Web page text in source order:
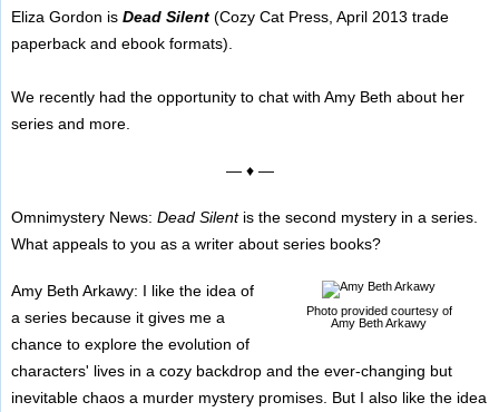
Eliza Gordon is Dead Silent(Cozy Cat Press, April 2013 trade
paperback and ebook formats).
We recently had the opportunity to chat with Amy Beth about her
series and more.
— ♦ —
Omnimystery News: Dead Silentis the second mystery in a series.
What appeals to you as a writer about series books?
Photo provided courtesy of
Amy Beth Arkawy
Amy Beth Arkawy: I like the idea of
a series because it gives me a
chance to explore the evolution of
characters' lives in a cozy backdrop and the ever-changing but
inevitable chaos a murder mystery promises. But I also like the idea